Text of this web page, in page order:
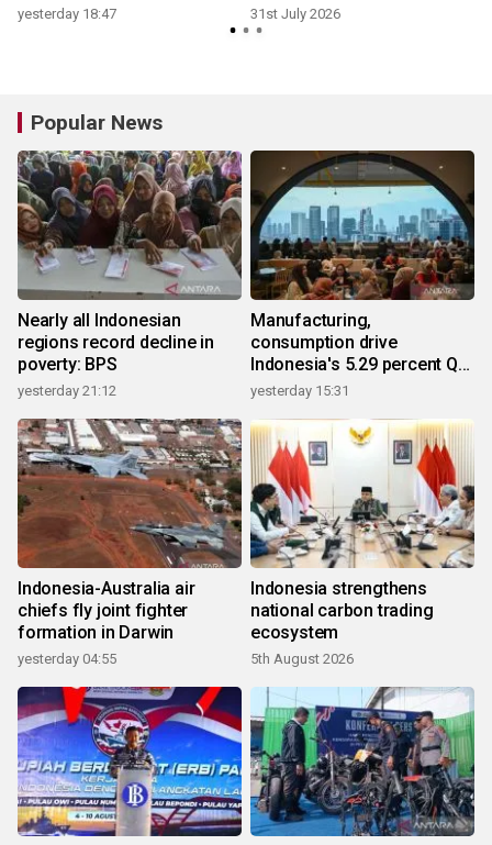
yesterday 18:47 31st July 2026
Popular News
Nearly all Indonesian
regions record decline in
poverty: BPS
yesterday 21:12
Manufacturing,
consumption drive
Indonesia's 5.29 percent Q2
growth
yesterday 15:31
Indonesia-Australia air
chiefs fly joint fighter
formation in Darwin
yesterday 04:55
Indonesia strengthens
national carbon trading
ecosystem
5th August 2026